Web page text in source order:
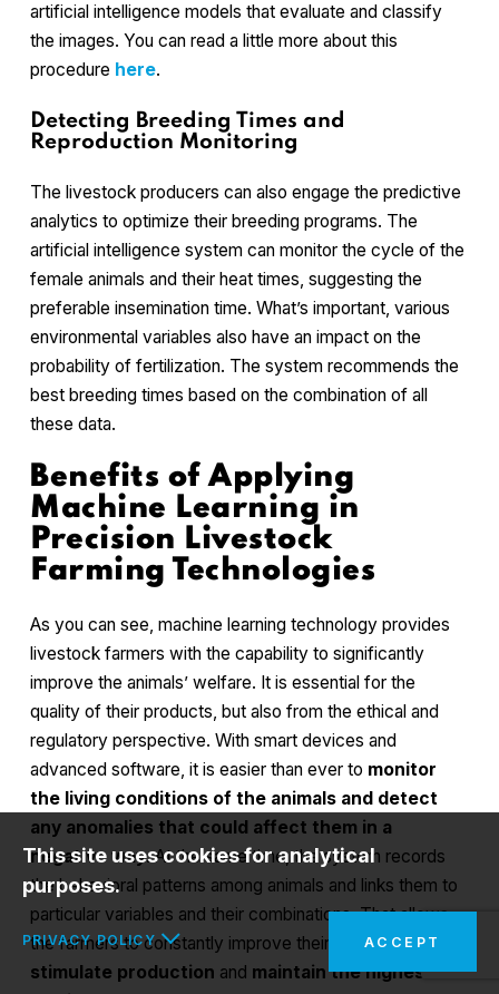
artificial intelligence models that evaluate and classify
the images. You can read a little more about this
procedure here.
Detecting Breeding Times and
Reproduction Monitoring
The livestock producers can also engage the predictive
analytics to optimize their breeding programs. The
artificial intelligence system can monitor the cycle of the
female animals and their heat times, suggesting the
preferable insemination time. What’s important, various
environmental variables also have an impact on the
probability of fertilization. The system recommends the
best breeding times based on the combination of all
these data.
Benefits of Applying
Machine Learning in
Precision Livestock
Farming Technologies
As you can see, machine learning technology provides
livestock farmers with the capability to significantly
improve the animals’ welfare. It is essential for the
quality of their products, but also from the ethical and
regulatory perspective. With smart devices and
advanced software, it is easier than ever to monitor
the living conditions of the animals and detect
any anomalies that could affect them in a
negative way. At the same time, the system records
the behavioral patterns among animals and links them to
particular variables and their combinations. That allows
the farmers to constantly improve their conditions to
stimulate production and maintain the highest
This site uses cookies for analytical
purposes.
ACCEPT
PRIVACY POLICY